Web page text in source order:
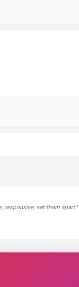
responsive, set them apart."